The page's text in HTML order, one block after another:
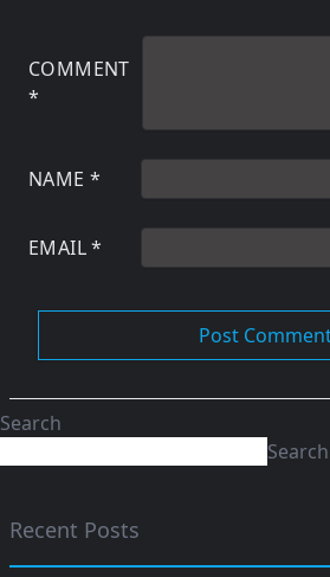
COMMENT
*
NAME *
EMAIL*
Search
Search
Recent Posts